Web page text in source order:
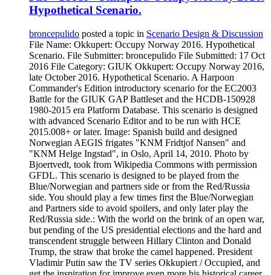
Hypothetical Scenario.
broncepulido posted a topic in Scenario Design & Discussion
File Name: Okkupert: Occupy Norway 2016. Hypothetical
Scenario. File Submitter: broncepulido File Submitted: 17 Oct
2016 File Category: GIUK Okkupert: Occupy Norway 2016,
late October 2016. Hypothetical Scenario. A Harpoon
Commander's Edition introductory scenario for the EC2003
Battle for the GIUK GAP Battleset and the HCDB-150928
1980-2015 era Platform Database. This scenario is designed
with advanced Scenario Editor and to be run with HCE
2015.008+ or later. Image: Spanish build and designed
Norwegian AEGIS frigates "KNM Fridtjof Nansen" and
"KNM Helge Ingstad", in Oslo, April 14, 2010. Photo by
Bjoertvedt, took from Wikipedia Commons with permission
GFDL. This scenario is designed to be played from the
Blue/Norwegian and partners side or from the Red/Russia
side. You should play a few times first the Blue/Norwegian
and Partners side to avoid spoilers, and only later play the
Red/Russia side.: With the world on the brink of an open war,
but pending of the US presidential elections and the hard and
transcendent struggle between Hillary Clinton and Donald
Trump, the straw that broke the camel happened. President
Vladimir Putin saw the TV series Okkupiert / Occupied, and